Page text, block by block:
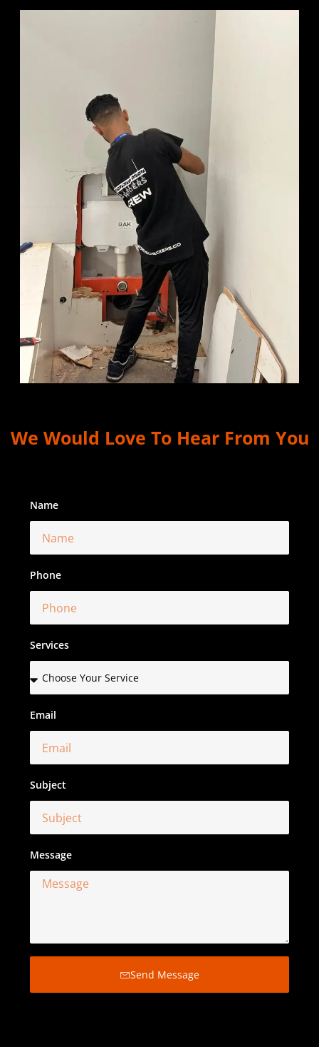
We Would Love To Hear From You
Name
Phone
Services
Email
Subject
Message
Send Message